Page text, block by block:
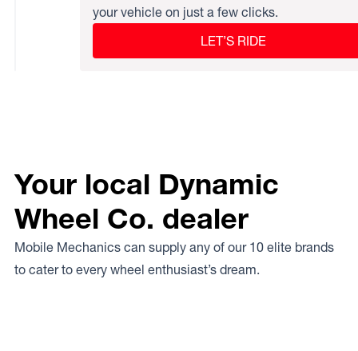
your vehicle on just a few clicks.
LET’S RIDE
Your local Dynamic
Wheel Co. dealer
Mobile Mechanics can supply any of our 10 elite brands
to cater to every wheel enthusiast’s dream.